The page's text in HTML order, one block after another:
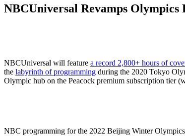
ALLI
NBCUniversal Revamps Olympics
NBCUniversal will feature a record 2,800+ hours of
the labyrinth of programming during the 2020 Tokyo
Olympic hub on the Peacock premium subscription tier
NBC programming for the 2022 Beijing Winter